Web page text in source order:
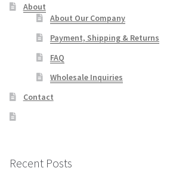
About
About Our Company
Payment, Shipping & Returns
FAQ
Wholesale Inquiries
Contact
Recent Posts